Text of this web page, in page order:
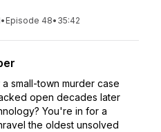
• Episode 48• 35:42
small-town murder case
open decades later
You're in for a
the oldest unsolved